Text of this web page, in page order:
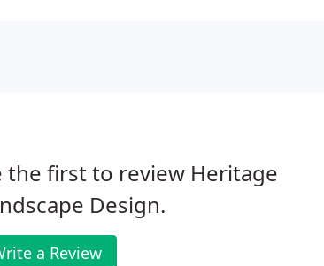
the first to review Heritage
Design.
a Review